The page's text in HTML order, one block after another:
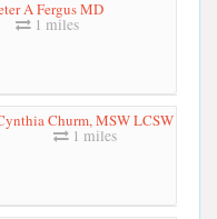
A Fergus MD
1 miles
Churm, MSW LCSW
1 miles